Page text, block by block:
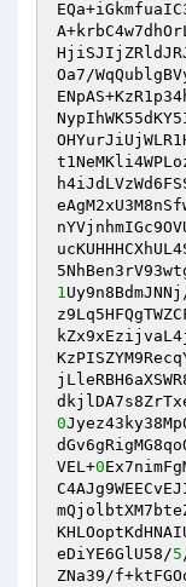
Oa7/
1
0
VEL+0
eDiYE6GlU58/5